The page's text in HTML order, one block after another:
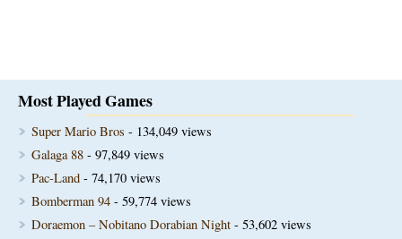
Most Played Games
Super Mario Bros - 134,049 views
Galaga 88 - 97,849 views
Pac-Land - 74,170 views
Bomberman 94 - 59,774 views
Doraemon – Nobitano Dorabian Night - 53,602 views